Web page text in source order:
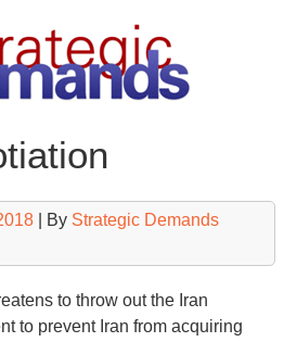
| By Strategic Demands
to throw out the Iran
to prevent Iran from acquiring